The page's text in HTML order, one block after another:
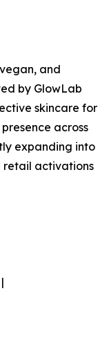
and
by GlowLab
skincare for
across
expanding into
retail activations